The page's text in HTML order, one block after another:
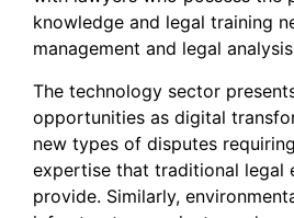
knowledge and legal training
management and legal
The technology sector
opportunities as digital
new types of disputes
expertise that traditional legal
provide. Similarly,